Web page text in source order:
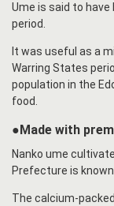
Ume is said to
period.
It was useful as a
Warring States
population in the
food.
●Made with
Nanko ume
Prefecture is
The calcium-